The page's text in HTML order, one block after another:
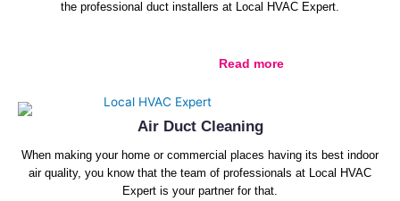
the professional duct installers at Local HVAC Expert.
Read more
Air Duct Cleaning
When making your home or commercial places having its best indoor
air quality, you know that the team of professionals at Local HVAC
Expert is your partner for that.